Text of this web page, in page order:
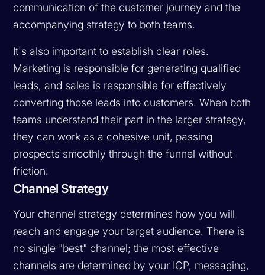
communication of the customer journey and the
accompanying strategy to both teams.
It's also important to establish clear roles.
Marketing is responsible for generating qualified
leads, and sales is responsible for effectively
converting those leads into customers. When both
teams understand their part in the larger strategy,
they can work as a cohesive unit, passing
prospects smoothly through the funnel without
friction.
Channel Strategy
Your channel strategy determines how you will
reach and engage your target audience. There is
no single "best" channel; the most effective
channels are determined by your ICP, messaging,